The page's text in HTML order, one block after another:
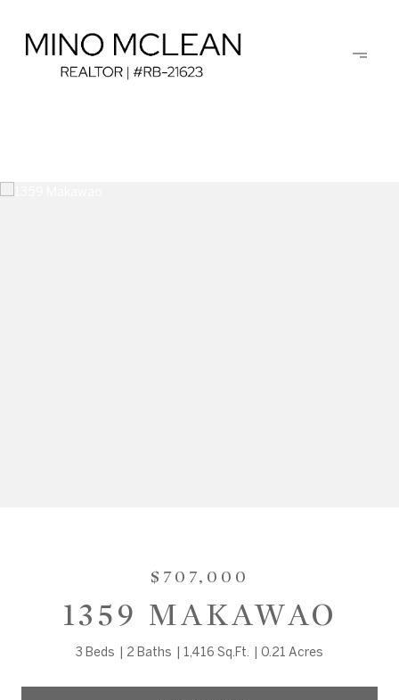
$707,000
1359 MAKAWAO
3 Beds 2 Baths 1,416 Sq.Ft. 0.21 Acres